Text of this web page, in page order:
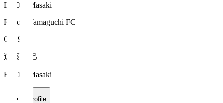
ENDO Masaki
Renofa Yamaguchi FC
GK 99
遠藤 雅己
ENDO Masaki
Profile